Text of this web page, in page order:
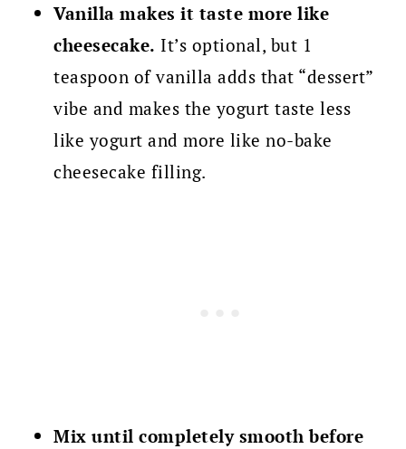
Vanilla makes it taste more like
cheesecake. It’s optional, but 1
teaspoon of vanilla adds that “dessert”
vibe and makes the yogurt taste less
like yogurt and more like no-bake
cheesecake filling.
Mix until completely smooth before